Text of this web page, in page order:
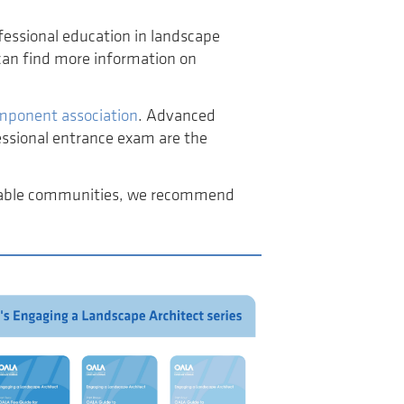
education in landscape
find more information on
association. Advanced
entrance exam are the
communities, we recommend